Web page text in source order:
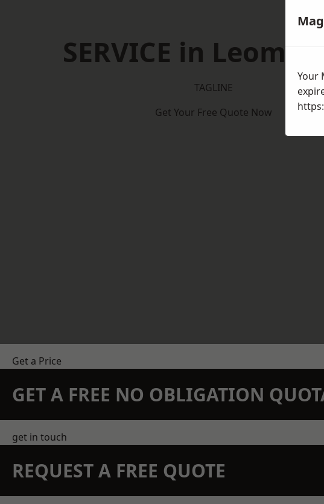
SERVICE in
TAGLINE
Get Your Free Quote Now
Get a Price
GET A FREE NO OBLIGATION
get in touch
REQUEST A FREE QUOTE
Your